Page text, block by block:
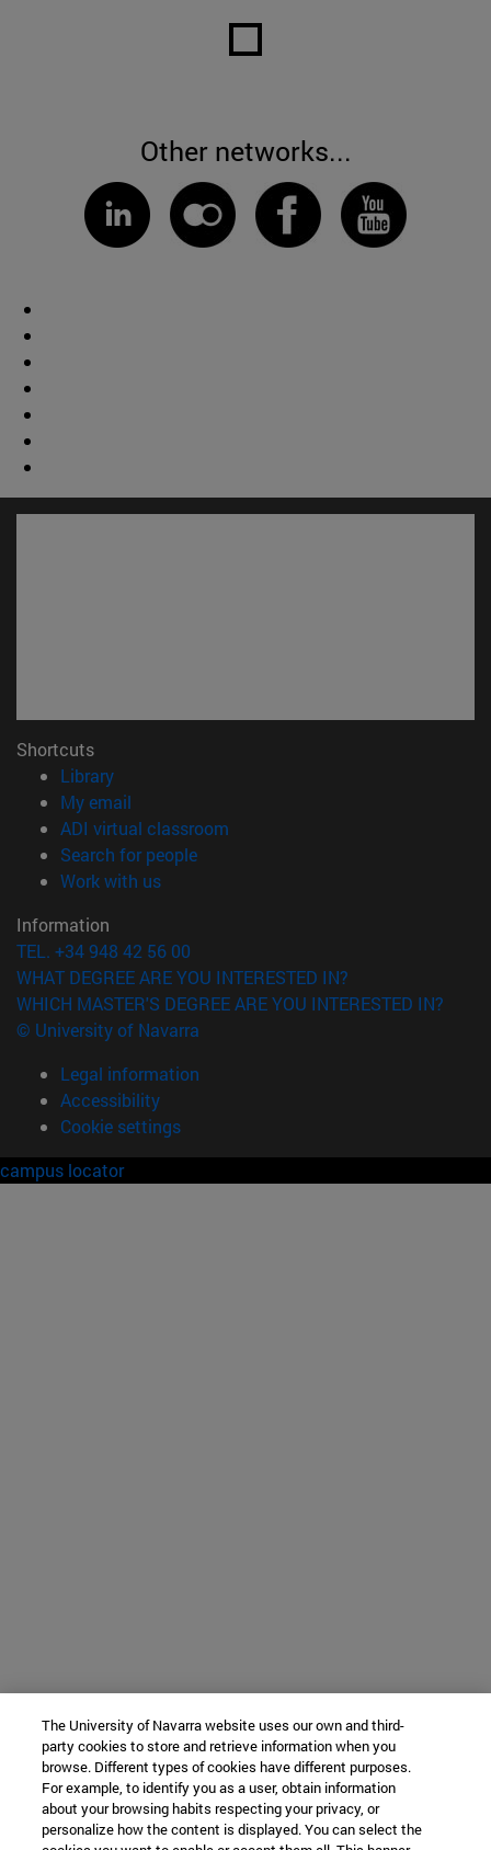
Other networks...
Shortcuts
Library(opens in new window)
My email
ADI virtual classroom
Search for people(opens in new window)
Work with us(opens in new window)
Information
TEL. +34 948 42 56 00
WHAT DEGREE ARE YOU INTERESTED IN?
WHICH MASTER'S DEGREE ARE YOU INTERESTED IN?
© University of Navarra
Legal information
Accessibility
Cookie settings
campus locator
The University of Navarra website uses our own and third-
party cookies to store and retrieve information when you
browse. Different types of cookies have different purposes.
For example, to identify you as a user, obtain information
about your browsing habits respecting your privacy, or
personalize how the content is displayed. You can select the